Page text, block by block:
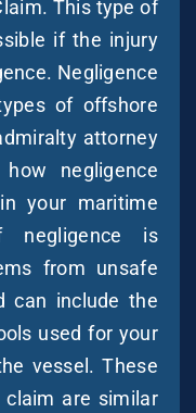
This type of
if the injury
Negligence
of offshore
attorney
negligence
your maritime
negligence is
from unsafe
can include the
used for your
vessel. These
are similar